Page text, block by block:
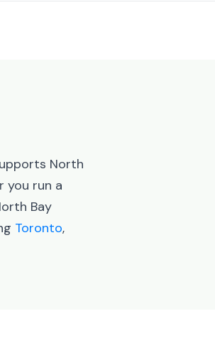
North
you run a
Bay
Toronto,